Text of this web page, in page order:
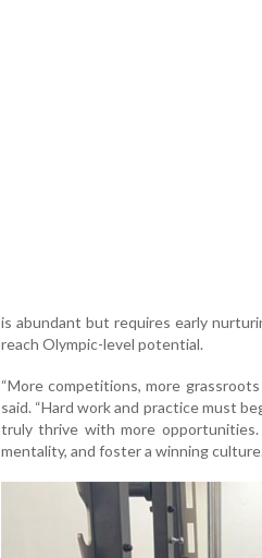
is abundant but requires early
reach Olympic-level potential.
“More competitions, more
said. “Hard work and practice must
truly thrive with more
mentality, and foster a winning